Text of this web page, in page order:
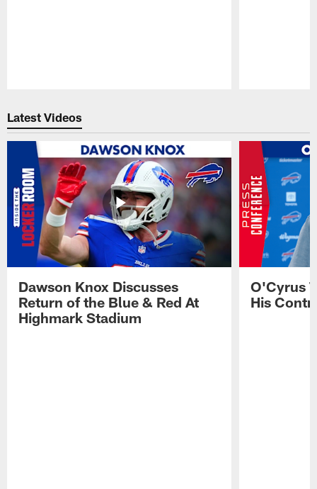
Latest Videos
Dawson Knox Discusses
Return of the Blue & Red At
Highmark Stadium
O'Cyrus
His